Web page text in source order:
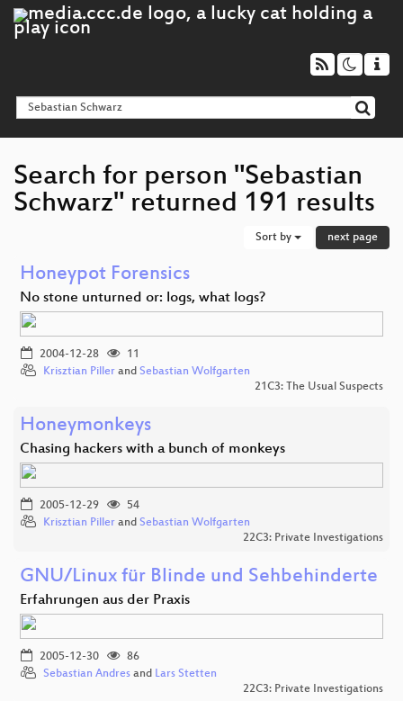
Search for person "Sebastian
Schwarz" returned 191 results
Sort by next page
Honeypot Forensics
No stone unturned or: logs, what logs?
2004-12-28
11
Krisztian Piller and Sebastian Wolfgarten
21C3: The Usual Suspects
Honeymonkeys
Chasing hackers with a bunch of monkeys
2005-12-29
54
Krisztian Piller and Sebastian Wolfgarten
22C3: Private Investigations
GNU/Linux für Blinde und Sehbehinderte
Erfahrungen aus der Praxis
2005-12-30
86
Sebastian Andres and Lars Stetten
22C3: Private Investigations